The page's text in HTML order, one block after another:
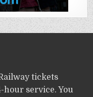
tickets
hour service. You